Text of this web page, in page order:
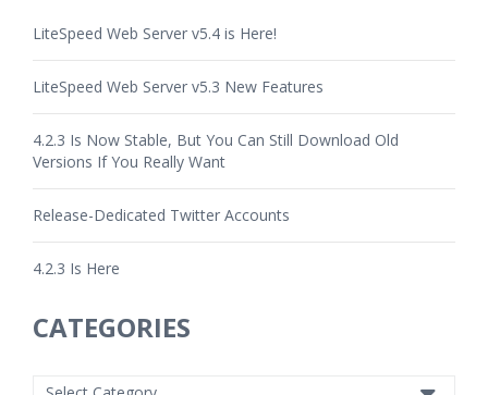
LiteSpeed Web Server v5.4 is Here!
LiteSpeed Web Server v5.3 New Features
4.2.3 Is Now Stable, But You Can Still Download Old
Versions If You Really Want
Release-Dedicated Twitter Accounts
4.2.3 Is Here
CATEGORIES